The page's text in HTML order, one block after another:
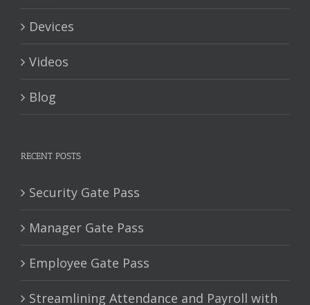
Devices
Videos
Blog
RECENT POSTS
Security Gate Pass
Manager Gate Pass
Employee Gate Pass
Streamlining Attendance and Payroll with